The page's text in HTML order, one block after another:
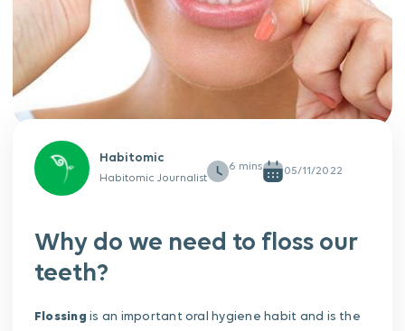
Habitomic
Habitomic Journalist
05/11/2022
Why do we need to floss our
teeth?
Flossing is an important oral hygiene habit and is the